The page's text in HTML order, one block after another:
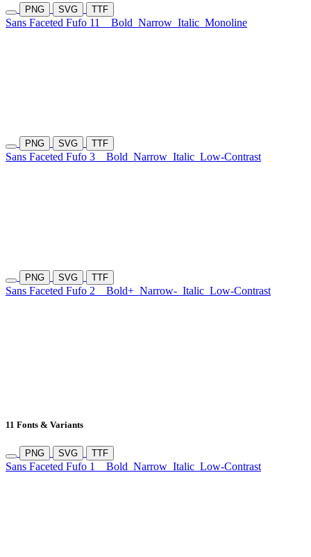
PNG SVG TTF
Sans Faceted Fufo 11 Bold Narrow Italic Monoline
PNG SVG TTF
Sans Faceted Fufo 3 Bold Narrow Italic Low-Contrast
PNG SVG TTF
Sans Faceted Fufo 2 Bold+ Narrow- Italic Low-Contrast
11 Fonts & Variants
PNG SVG TTF
Sans Faceted Fufo 1 Bold Narrow Italic Low-Contrast